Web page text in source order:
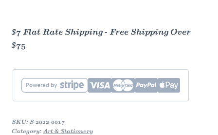
Notepad
|
quantity
$7 Flat Rate Shipping - Free Shipping Over
$75
SKU: S-2022-0017
Category: Art & Stationery